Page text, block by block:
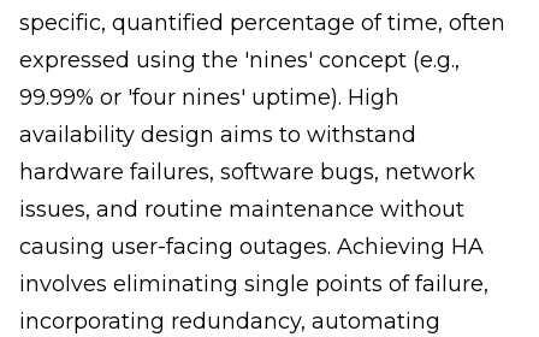
specific, quantified percentage of time, often
expressed using the 'nines' concept (e.g.,
99.99% or 'four nines' uptime). High
availability design aims to withstand
hardware failures, software bugs, network
issues, and routine maintenance without
causing user-facing outages. Achieving HA
involves eliminating single points of failure,
incorporating redundancy, automating